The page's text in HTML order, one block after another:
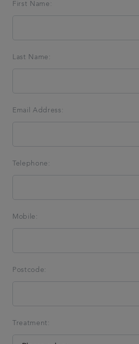
First Name:
Last Name:
Email Address:
Telephone:
Mobile:
Postcode:
Treatment: